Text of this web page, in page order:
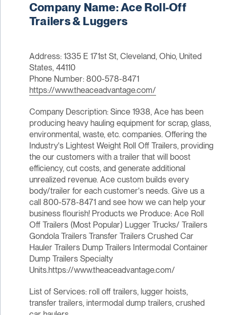
Company Name: Ace Roll-Off
Trailers & Luggers
Address: 1335 E 171st St, Cleveland, Ohio, United
States, 44110
Phone Number: 800-578-8471
https://www.theaceadvantage.com/
Company Description: Since 1938, Ace has been
producing heavy hauling equipment for scrap, glass,
environmental, waste, etc. companies. Offering the
Industry's Lightest Weight Roll Off Trailers, providing
the our customers with a trailer that will boost
efficiency, cut costs, and generate additional
unrealized revenue. Ace custom builds every
body/trailer for each customer's needs. Give us a
call 800-578-8471 and see how we can help your
business flourish! Products we Produce: Ace Roll
Off Trailers (Most Popular) Lugger Trucks/ Trailers
Gondola Trailers Transfer Trailers Crushed Car
Hauler Trailers Dump Trailers Intermodal Container
Dump Trailers Specialty
Units.https://www.theaceadvantage.com/
List of Services: roll off trailers, lugger hoists,
transfer trailers, intermodal dump trailers, crushed